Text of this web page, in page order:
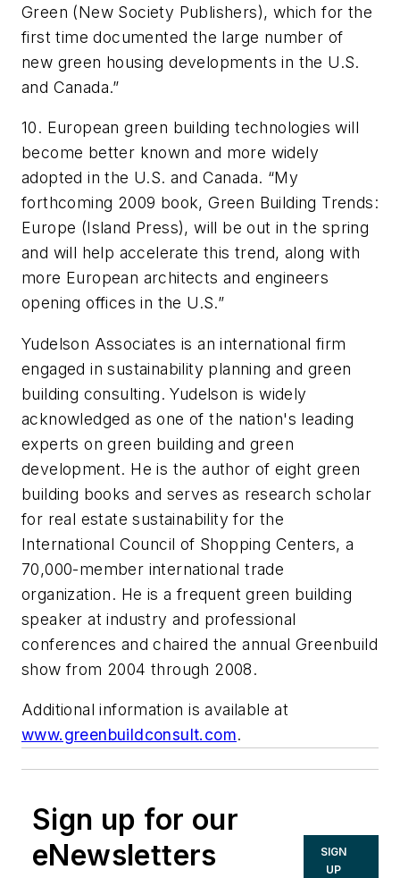
Green (New Society Publishers), which for the
first time documented the large number of
new green housing developments in the U.S.
and Canada.”
10. European green building technologies will
become better known and more widely
adopted in the U.S. and Canada. “My
forthcoming 2009 book, Green Building Trends:
Europe (Island Press), will be out in the spring
and will help accelerate this trend, along with
more European architects and engineers
opening offices in the U.S.”
Yudelson Associates is an international firm
engaged in sustainability planning and green
building consulting. Yudelson is widely
acknowledged as one of the nation's leading
experts on green building and green
development. He is the author of eight green
building books and serves as research scholar
for real estate sustainability for the
International Council of Shopping Centers, a
70,000-member international trade
organization. He is a frequent green building
speaker at industry and professional
conferences and chaired the annual Greenbuild
show from 2004 through 2008.
Additional information is available at
www.greenbuildconsult.com.
Sign up for our
eNewsletters
SIGN
UP